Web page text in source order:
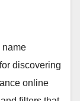
name
discovering
online